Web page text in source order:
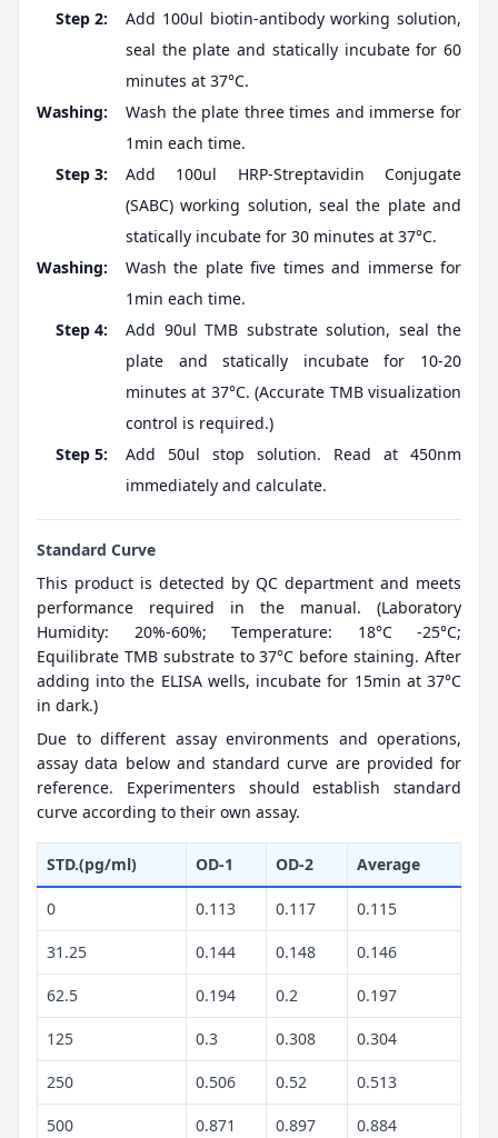
Step 2:
Add 100ul biotin-antibody working solution,
seal the plate and statically incubate for 60
minutes at 37°C.
Washing:
Wash the plate three times and immerse for
1min each time.
Step 3:
Add 100ul HRP-Streptavidin Conjugate
(SABC) working solution, seal the plate and
statically incubate for 30 minutes at 37°C.
Washing:
Wash the plate five times and immerse for
1min each time.
Step 4:
Add 90ul TMB substrate solution, seal the
plate and statically incubate for 10-20
minutes at 37°C. (Accurate TMB visualization
control is required.)
Step 5:
Add 50ul stop solution. Read at 450nm
immediately and calculate.
Standard Curve
This product is detected by QC department and meets
performance required in the manual. (Laboratory
Humidity: 20%-60%; Temperature: 18°C -25°C;
Equilibrate TMB substrate to 37°C before staining. After
adding into the ELISA wells, incubate for 15min at 37°C
in dark.)
Due to different assay environments and operations,
assay data below and standard curve are provided for
reference. Experimenters should establish standard
curve according to their own assay.
STD.(pg/ml) OD-1 OD-2 Average
0 0.113 0.117 0.115
31.25 0.144 0.148 0.146
62.5 0.194 0.2 0.197
125 0.3 0.308 0.304
250 0.506 0.52 0.513
500 0.871 0.897 0.884